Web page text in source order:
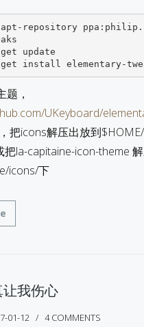
apt-repository
get update
题，
UKeyboard/
把icons解压出放到
把la-capitaine-icon-theme
icons/下
我伤心
01-12 4 COMMENTS